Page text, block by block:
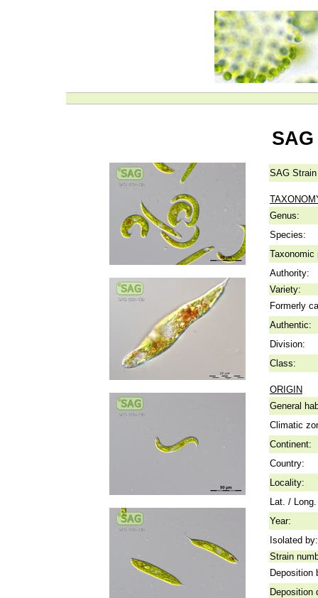
SAG
Genus:
Species:
Taxonomic
Authority:
Variety:
Formerly
Authentic:
Division:
Class:
ORIGIN
General
Climatic
Continent:
Country:
Locality:
Lat. /
Year:
Isolated by:
Strain
Deposition
Deposition